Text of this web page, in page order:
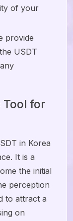
of your
provide
USDT
Tool for
in Korea
It is a
the initial
perception
to attract a
on